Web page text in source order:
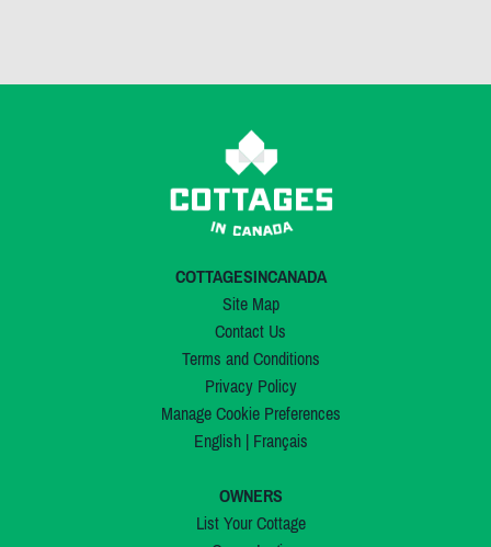
COTTAGESINCANADA
Site Map
Contact Us
Terms and Conditions
Privacy Policy
Manage Cookie Preferences
English| Français
OWNERS
List Your Cottage